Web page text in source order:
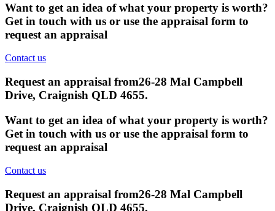
Want to get an idea of what your property is worth?
Get in touch with us or use the appraisal form to
request an appraisal
Contact us
Request an appraisal from26-28 Mal Campbell
Drive, Craignish QLD 4655.
Want to get an idea of what your property is worth?
Get in touch with us or use the appraisal form to
request an appraisal
Contact us
Request an appraisal from26-28 Mal Campbell
Drive, Craignish QLD 4655.